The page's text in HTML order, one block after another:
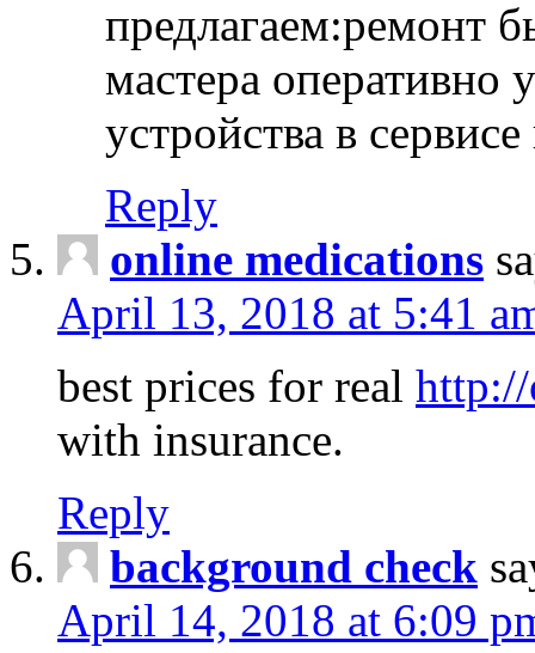
предлагаем:ремонт
мастера оперативно
устройства в
Reply
online medications
April 13, 2018 at 5:41
best prices for real
with insurance.
Reply
background check
April 14, 2018 at 6:09